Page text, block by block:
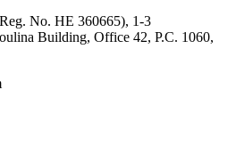
No. HE 360665), 1-3
Building, Office 42, P.C. 1060,